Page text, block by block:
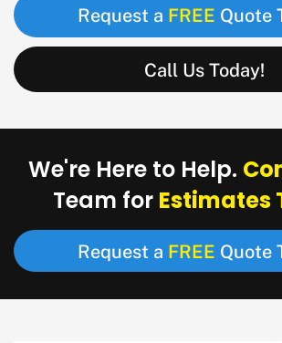
Request a FREE Quote
Call Us Today!
We're Here to Help.
Team forEstimates
Request a FREE Quote